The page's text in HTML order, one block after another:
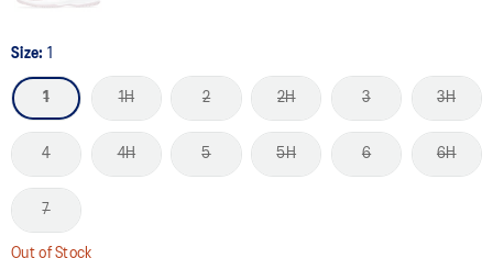
Size: 1
1 1H 2 2H 3 3H
4 4H 5 5H 6 6H
7
Out of Stock